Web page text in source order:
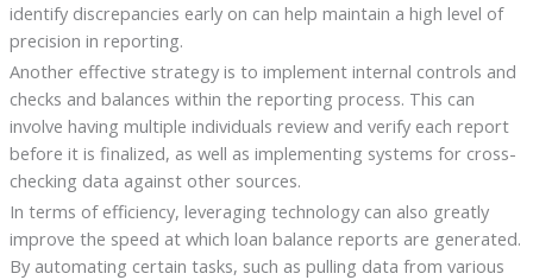
identify discrepancies early on can help maintain a high level of
precision in reporting.
Another effective strategy is to implement internal controls and
checks and balances within the reporting process. This can
involve having multiple individuals review and verify each report
before it is finalized, as well as implementing systems for cross-
checking data against other sources.
In terms of efficiency, leveraging technology can also greatly
improve the speed at which loan balance reports are generated.
By automating certain tasks, such as pulling data from various